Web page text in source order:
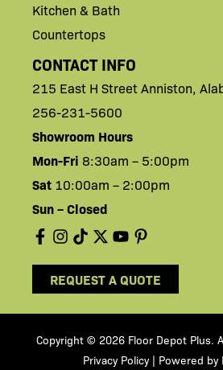
Kitchen & Bath
Countertops
CONTACT INFO
215 East H StreetAnniston,
256-231-5600
Showroom Hours
Mon-Fri 8:30am – 5:00pm
Sat 10:00am – 2:00pm
Sun – Closed
REQUEST A QUOTE
Copyright © 2026 Floor Depot Plus.
Privacy Policy| Powered by